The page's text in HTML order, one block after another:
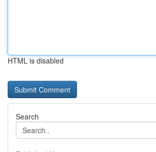
HTML is disabled
Search